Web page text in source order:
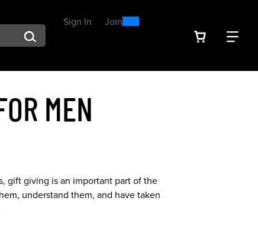
suggestions. Press Tab to move through the suggestions,
Sign In orJoin0300
VIEW
MEN
gift giving is an important part of the
understand them, and have taken